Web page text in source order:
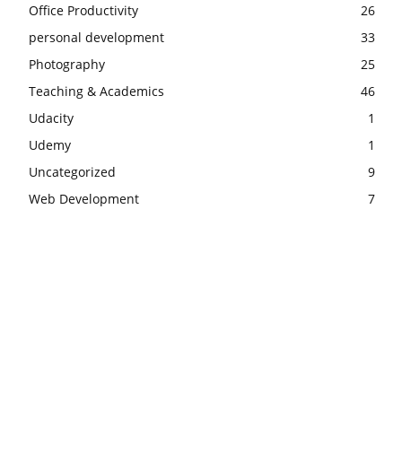
Office Productivity
26
personal development
33
Photography
25
Teaching & Academics
46
Udacity
1
Udemy
1
Uncategorized
9
Web Development
7